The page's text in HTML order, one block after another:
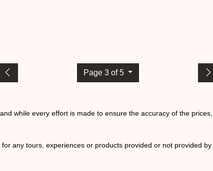
Page 3 of 5
while every effort is made to ensure the accuracy of the
any tours, experiences or products provided or not provided